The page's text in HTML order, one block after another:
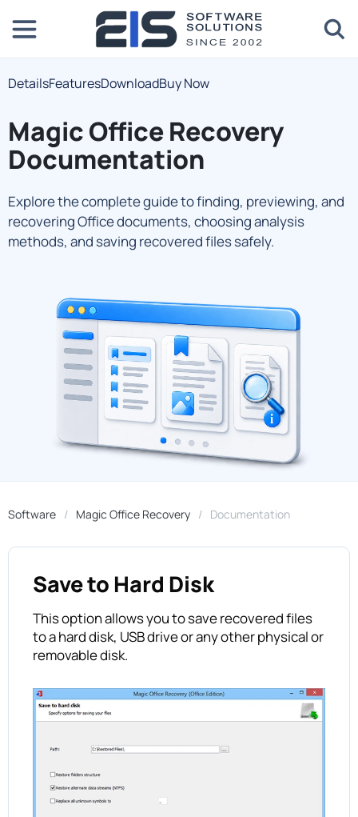
DetailsFeaturesDownloadBuy Now
Magic Office Recovery
Documentation
Explore the complete guide to finding, previewing, and
recovering Office documents, choosing analysis
methods, and saving recovered files safely.
Software Magic Office Recovery Documentation
Save to Hard Disk
This option allows you to save recovered files
to a hard disk, USB drive or any other physical or
removable disk.